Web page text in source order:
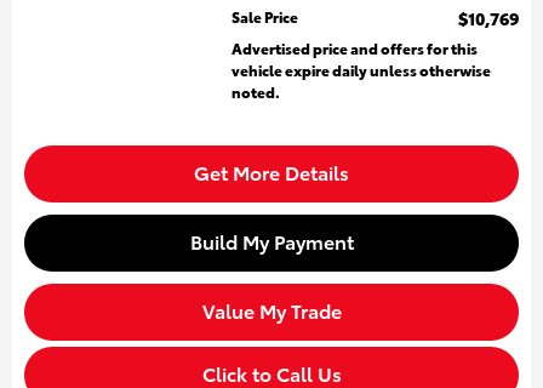
Sale Price
$10,769
Advertised price and offers for this
vehicle expire daily unless otherwise
noted.
Get More Details
Build My Payment
Value My Trade
Click to Call Us